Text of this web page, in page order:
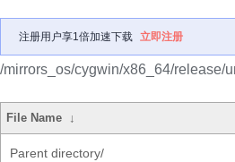
注册用户享1倍加速下载 立即注册
/mirrors_os/cygwin/x86_64/release/
File Name ↓
Parent directory/